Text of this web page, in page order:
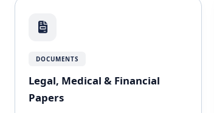
DOCUMENTS
Legal, Medical & Financial
Papers